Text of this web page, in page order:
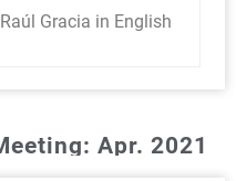
Gracia in English
Apr. 2021